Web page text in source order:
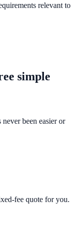
relevant to
simple
been easier or
fee quote for you.